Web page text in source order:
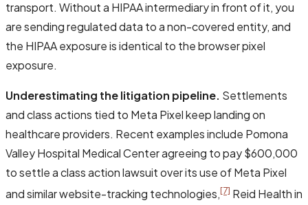
transport. Without a HIPAA intermediary in front of it, you
are sending regulated data to a non-covered entity, and
the HIPAA exposure is identical to the browser pixel
exposure.
Underestimating the litigation pipeline. Settlements
and class actions tied to Meta Pixel keep landing on
healthcare providers. Recent examples include Pomona
Valley Hospital Medical Center agreeing to pay $600,000
to settle a class action lawsuit over its use of Meta Pixel
and similar website-tracking technologies,[7] Reid Health in